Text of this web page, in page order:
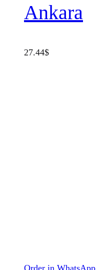
Ankara
27.44$
Order in WhatsApp